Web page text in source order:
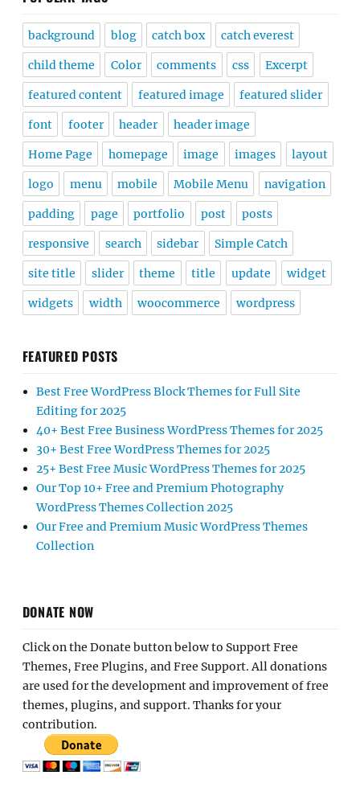
background blog catch box catch everest
child theme Color comments css Excerpt
featured content featured image featured slider
font footer header header image
Home Page homepage image images layout
logo menu mobile Mobile Menu navigation
padding page portfolio post posts
responsive search sidebar Simple Catch
site title slider theme title update widget
widgets width woocommerce wordpress
FEATURED POSTS
Best Free WordPress Block Themes for Full Site
Editing for 2025
40+ Best Free Business WordPress Themes for 2025
30+ Best Free WordPress Themes for 2025
25+ Best Free Music WordPress Themes for 2025
Our Top 10+ Free and Premium Photography
WordPress Themes Collection 2025
Our Free and Premium Music WordPress Themes
Collection
DONATE NOW
Click on the Donate button below to Support Free
Themes, Free Plugins, and Free Support. All donations
are used for the development and improvement of free
themes, plugins, and support. Thanks for your
contribution.